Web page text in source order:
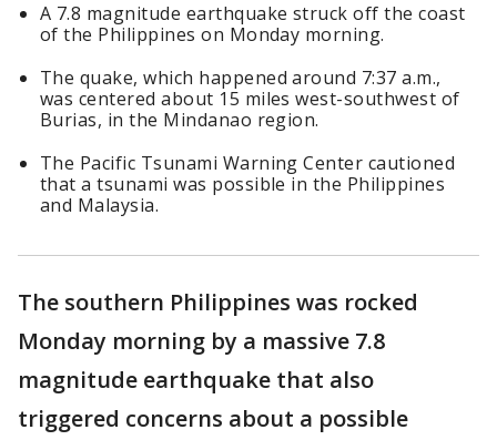
A 7.8 magnitude earthquake struck off the coast
of the Philippines on Monday morning.
The quake, which happened around 7:37 a.m.,
was centered about 15 miles west-southwest of
Burias, in the Mindanao region.
The Pacific Tsunami Warning Center cautioned
that a tsunami was possible in the Philippines
and Malaysia.
The southern Philippines was rocked
Monday morning by a massive 7.8
magnitude earthquake that also
triggered concerns about a possible